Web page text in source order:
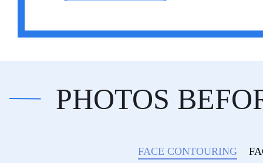
PHOTOS
FACE CONTOURING